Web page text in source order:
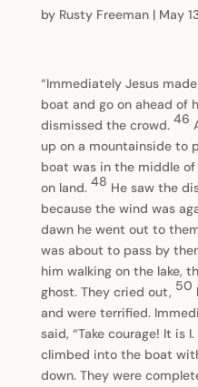
by Rusty Freeman| May
“Immediately Jesus
boat and go on ahead of
dismissed the crowd. 46
up on a mountainside to
boat was in the middle of
on land. 48 He saw the
because the wind was
dawn he went out to
was about to pass by
him walking on the lake,
ghost. They cried out, 50
and were terrified.
said, “Take courage! It is
climbed into the boat
down. They were